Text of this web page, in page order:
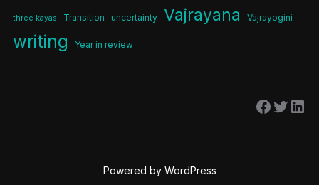
three kayas Transition uncertainty Vajrayana Vajrayogini
writing Year in review
Powered by WordPress